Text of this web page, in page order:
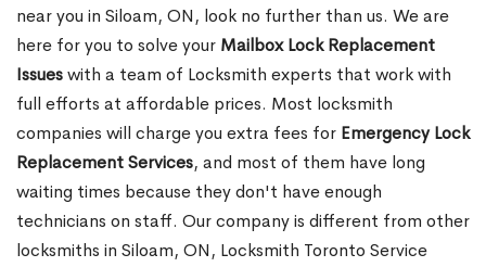
near you in Siloam, ON, look no further than us. We are
here for you to solve your Mailbox Lock Replacement
Issueswith a team of Locksmith experts that work with
full efforts at affordable prices. Most locksmith
companies will charge you extra fees for Emergency Lock
Replacement Services, and most of them have long
waiting times because they don't have enough
technicians on staff. Our company is different from other
locksmiths in Siloam, ON, Locksmith Toronto Service